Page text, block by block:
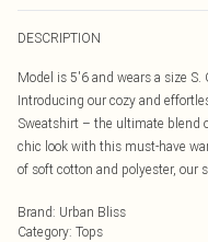
DESCRIPTION
Model is 5'6 and wears a size S.
Introducing our cozy and
Sweatshirt – the ultimate blend
chic look with this must-have
of soft cotton and polyester, our
Brand: Urban Bliss
Category: Tops